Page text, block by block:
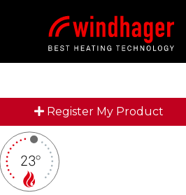
Register My Product